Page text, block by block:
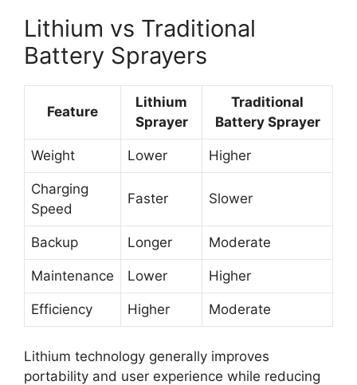
Lithium vs Traditional
Battery Sprayers
Feature
Lithium
Sprayer
Traditional
Battery Sprayer
Weight Lower Higher
Charging
Speed
Faster Slower
Backup Longer Moderate
Maintenance Lower Higher
Efficiency Higher Moderate
Lithium technology generally improves
portability and user experience while reducing